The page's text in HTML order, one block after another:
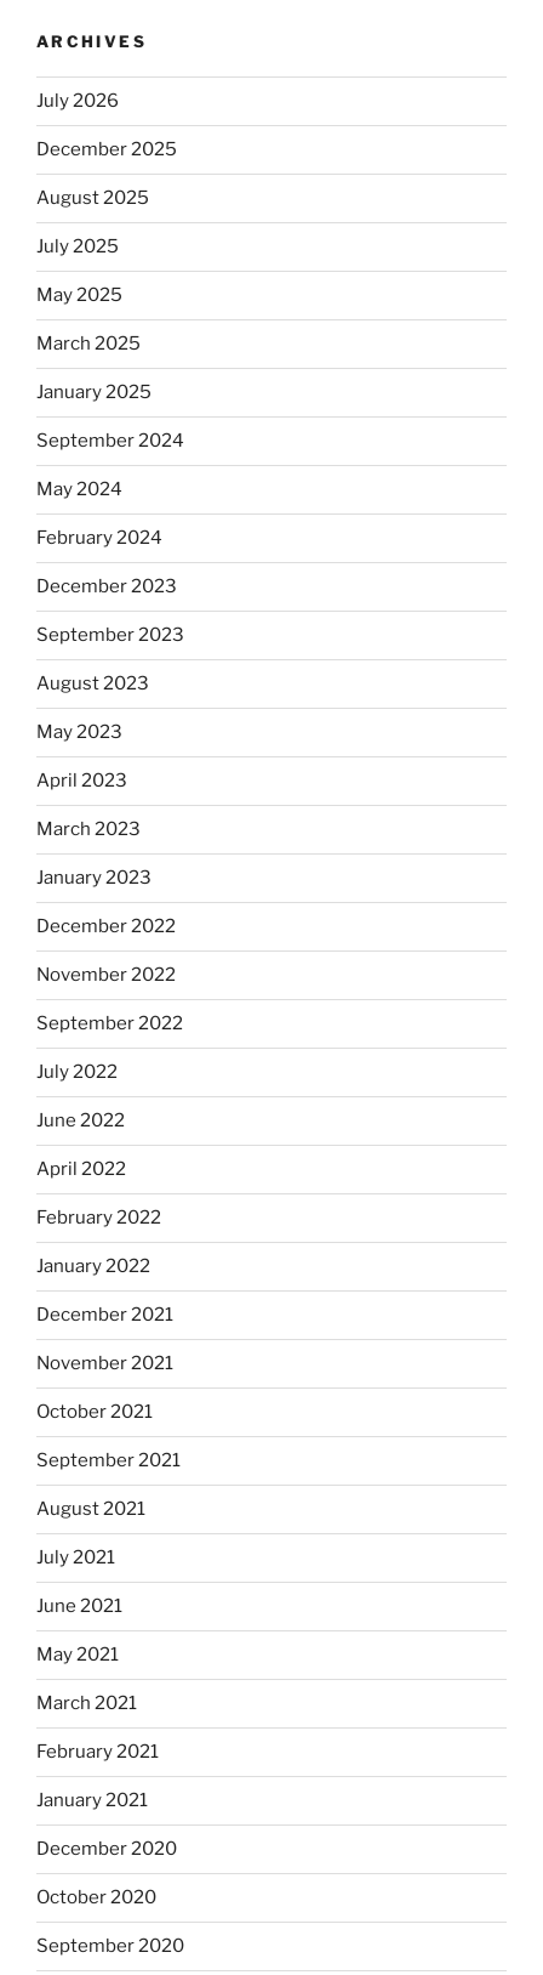
ARCHIVES
July 2026
December 2025
August 2025
July 2025
May 2025
March 2025
January 2025
September 2024
May 2024
February 2024
December 2023
September 2023
August 2023
May 2023
April 2023
March 2023
January 2023
December 2022
November 2022
September 2022
July 2022
June 2022
April 2022
February 2022
January 2022
December 2021
November 2021
October 2021
September 2021
August 2021
July 2021
June 2021
May 2021
March 2021
February 2021
January 2021
December 2020
October 2020
September 2020